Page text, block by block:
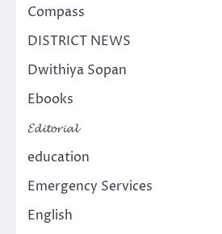
Compass
DISTRICT NEWS
Dwithiya Sopan
Ebooks
𝓔𝓭𝓲𝓽𝓸𝓻𝓲𝓪𝓵
education
Emergency Services
English